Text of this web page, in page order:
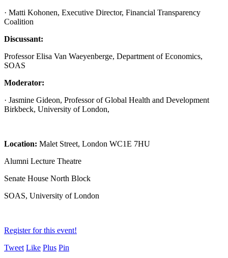
· Matti Kohonen, Executive Director, Financial Transparency
Coalition
Discussant:
Professor Elisa Van Waeyenberge, Department of Economics,
SOAS
Moderator:
· Jasmine Gideon, Professor of Global Health and Development
Birkbeck, University of London,
Location: Malet Street, London WC1E 7HU
Alumni Lecture Theatre
Senate House North Block
SOAS, University of London
Register for this event!
Tweet Like Plus Pin